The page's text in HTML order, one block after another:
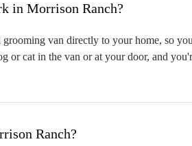
how does it work in Morrison Ranch?
van directly to your home, so
or cat in the van or at your door, and
Ranch?